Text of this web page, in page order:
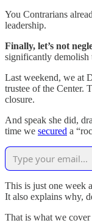
You Contrarians
leadership.
Finally, let’s not
significantly demolish
Last weekend, we at
trustee of the Center.
closure.
And speak she did,
time we secured a
This is just one week
It also explains why,
That is what we